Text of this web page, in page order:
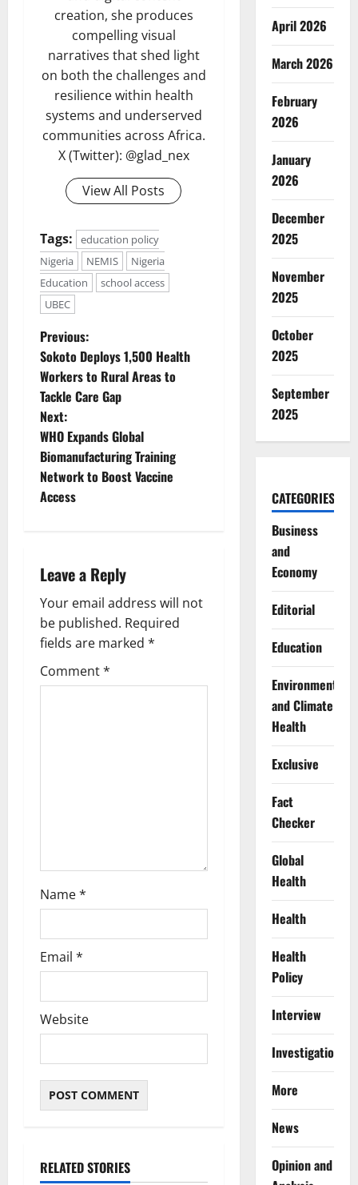
creation, she produces
compelling visual
narratives that shed light
on both the challenges and
resilience within health
systems and underserved
communities across Africa.
X (Twitter): @glad_nex
View All Posts
Tags:
education policy
Nigeria
NEMIS
Nigeria
Education
school access
UBEC
P
o
s
t
n
a
i
g
a
t
Previous:
Sokoto Deploys 1,500 Health
Workers to Rural Areas to
Tackle Care Gap
Next:
WHO Expands Global
Biomanufacturing Training
Network to Boost Vaccine
Access
Leave a Reply
Your email address will not
be published. Required
fields are marked *
Comment*
Name*
Email *
Website
RELATED STORIES
April 2026
March 2026
February
2026
January
2026
December
2025
November
2025
October
2025
September
2025
CATEGORIES
Business
and
Economy
Editorial
Education
Environment
and Climate
Health
Exclusive
Fact
Checker
Global
Health
Health
Health
Policy
Interview
Investigations
More
News
Opinion and